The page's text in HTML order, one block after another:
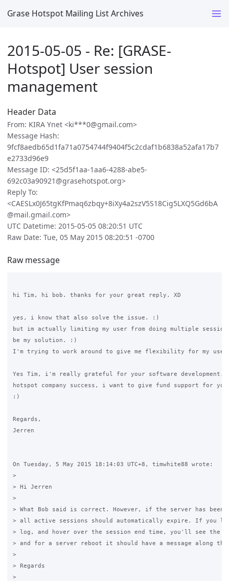
Grase Hotspot Mailing List Archives
2015-05-05 - Re: [GRASE-
Hotspot] User session
management
Header Data
From: KIRA Ynet <ki***0@gmail.com>
Message Hash:
9fcf8aedb65d1fa71a0754744f9404f5c2cdaf1b6838a52afa17b7
e2733d96e9
Message ID: <25d5f1aa-1aa6-4288-abe5-
692c03a90921@grasehotspot.org>
Reply To:
<CAESLx0J65tgKfPmaq6zbqy+8iXy4a2szV5S18Cig5LXQ5Gd6bA
@mail.gmail.com>
UTC Datetime: 2015-05-05 08:20:51 UTC
Raw Date: Tue, 05 May 2015 08:20:51 -0700
Raw message
hi Tim, hi bob. thanks for your great reply. XD
yes, i know that also solve the issue. :)
but im actually limiting my user from doing multiple
be my solution. :)
I'm trying to work around to give me flexibility for my
Yes Tim, i'm really grateful for your software
hotspot company success, i want to give fund support for
:)
Regards,
Jerren
On Tuesday, 5 May 2015 18:14:03 UTC+8, timwhite88 wrote:
>
> Hi Jerren
>
> What Bob said is correct. However, if the server has been
> all active sessions should automatically expire. If you
> log, and hover over the session end time, you'll see the
> and for a server reboot it should have a message along
>
> Regards
>